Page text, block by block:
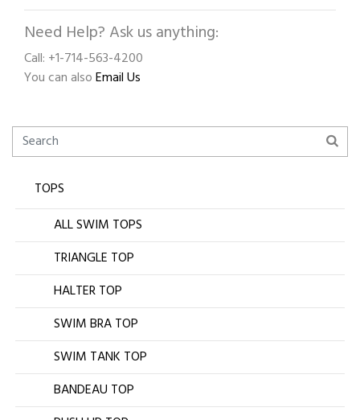
Need Help? Ask us anything:
Call: +1-714-563-4200
You can alsoEmail Us
TOPS
ALL SWIM TOPS
TRIANGLE TOP
HALTER TOP
SWIM BRA TOP
SWIM TANK TOP
BANDEAU TOP